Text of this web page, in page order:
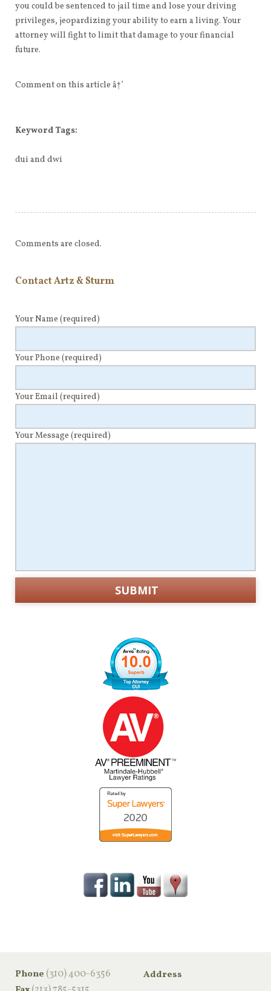
you could be sentenced to jail time and lose your driving
privileges, jeopardizing your ability to earn a living. Your
attorney will fight to limit that damage to your financial
future.
Comment on this article â†’
Keyword Tags:
dui and dwi
Comments are closed.
Contact Artz & Sturm
Your Name (required)
Your Phone (required)
Your Email (required)
Your Message (required)
Phone ‪(310) 400-6356‬ Address